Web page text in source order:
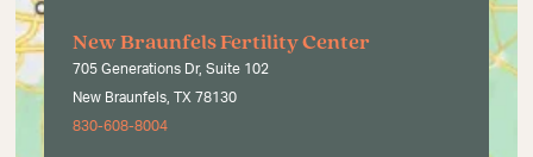
New Braunfels Fertility Center
705 Generations Dr, Suite 102
New Braunfels, TX 78130
830-608-8004